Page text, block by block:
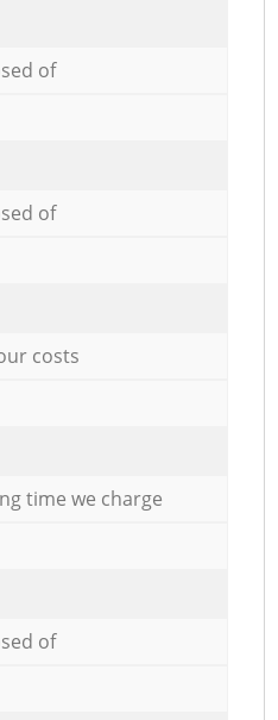
of
of
costs
time we charge
of